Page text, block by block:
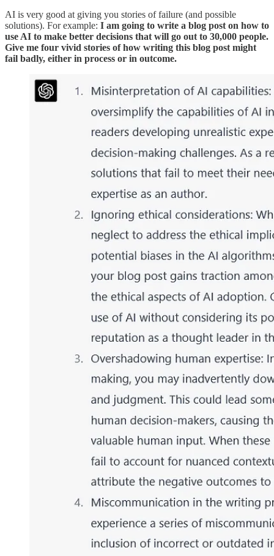
AI is very good at giving you stories of failure (and possible
solutions). For example: I am going to write a blog post on how to
use AI to make better decisions that will go out to 30,000 people.
Give me four vivid stories of how writing this blog post might
fail badly, either in process or in outcome.